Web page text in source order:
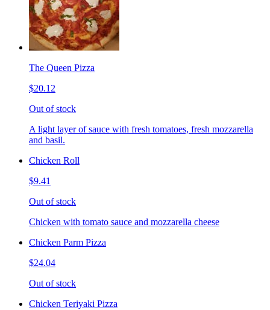
The Queen Pizza
$20.12
Out of stock
A light layer of sauce with fresh tomatoes, fresh mozzarella
and basil.
Chicken Roll
$9.41
Out of stock
Chicken with tomato sauce and mozzarella cheese
Chicken Parm Pizza
$24.04
Out of stock
Chicken Teriyaki Pizza